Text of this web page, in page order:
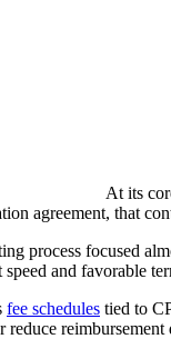
At its
agreement, that
process focused
speed and favorable
fee schedules tied to
reduce